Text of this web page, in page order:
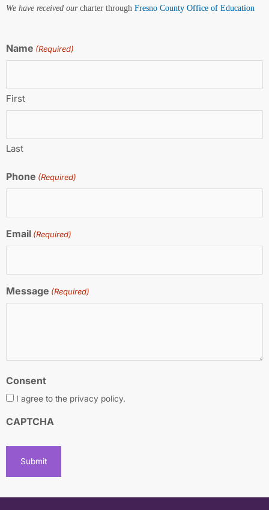
We have received ourcharter through Fresno County Office of Education
Name (Required)
First
Last
Phone (Required)
Email (Required)
Message (Required)
Consent
I agree to the privacy policy.
CAPTCHA